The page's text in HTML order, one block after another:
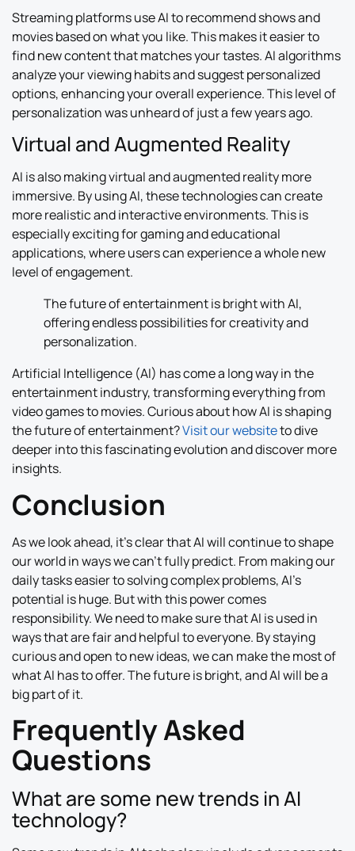
Streaming platforms use AI to recommend shows and
movies based on what you like. This makes it easier to
find new content that matches your tastes. AI algorithms
analyze your viewing habits and suggest personalized
options, enhancing your overall experience. This level of
personalization was unheard of just a few years ago.
Virtual and Augmented Reality
AI is also making virtual and augmented reality more
immersive. By using AI, these technologies can create
more realistic and interactive environments. This is
especially exciting for gaming and educational
applications, where users can experience a whole new
level of engagement.
The future of entertainment is bright with AI,
offering endless possibilities for creativity and
personalization.
Artificial Intelligence (AI) has come a long way in the
entertainment industry, transforming everything from
video games to movies. Curious about how AI is shaping
the future of entertainment?Visit our websiteto dive
deeper into this fascinating evolution and discover more
insights.
Conclusion
As we look ahead, it’s clear that AI will continue to shape
our world in ways we can’t fully predict. From making our
daily tasks easier to solving complex problems, AI’s
potential is huge. But with this power comes
responsibility. We need to make sure that AI is used in
ways that are fair and helpful to everyone. By staying
curious and open to new ideas, we can make the most of
what AI has to offer. The future is bright, and AI will be a
big part of it.
Frequently Asked
Questions
What are some new trends in AI
technology?